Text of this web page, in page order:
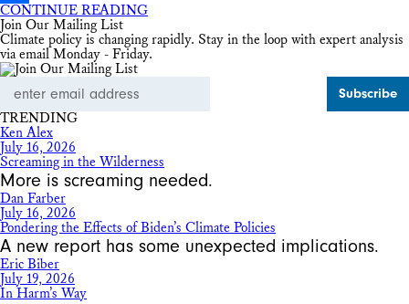
Share
CONTINUE READING
Join Our Mailing List
Climate policy is changing rapidly. Stay in the loop with expert analysis
via email Monday - Friday.
Address
TRENDING
Ken Alex
July 16, 2026
Screaming in the Wilderness
More is screaming needed.
Dan Farber
July 16, 2026
Pondering the Effects of Biden’s Climate Policies
A new report has some unexpected implications.
Eric Biber
July 19, 2026
In Harm’s Way